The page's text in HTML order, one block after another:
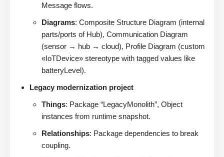
Message flows.
Diagrams: Composite Structure Diagram (internal
parts/ports of Hub), Communication Diagram
(sensor → hub → cloud), Profile Diagram (custom
«IoTDevice» stereotype with tagged values like
batteryLevel).
Legacy modernization project
Things: Package “LegacyMonolith”, Object
instances from runtime snapshot.
Relationships: Package dependencies to break
coupling.